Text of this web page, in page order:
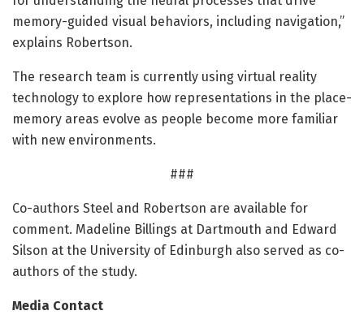
memory-guided visual behaviors, including navigation,”
explains Robertson.
The research team is currently using virtual reality
technology to explore how representations in the place-
memory areas evolve as people become more familiar
with new environments.
###
Co-authors Steel and Robertson are available for
comment. Madeline Billings at Dartmouth and Edward
Silson at the University of Edinburgh also served as co-
authors of the study.
Media Contact